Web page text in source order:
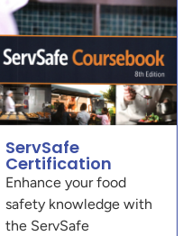
ServSafe
Certification
Enhance your food
safety knowledge with
the ServSafe